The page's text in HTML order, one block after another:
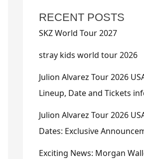
RECENT POSTS
SKZ World Tour 2027
stray kids world tour 2026
Julion Alvarez Tour 2026
Lineup, Date and Tickets
Julion Alvarez Tour 2026
Dates: Exclusive
Exciting News: Morgan